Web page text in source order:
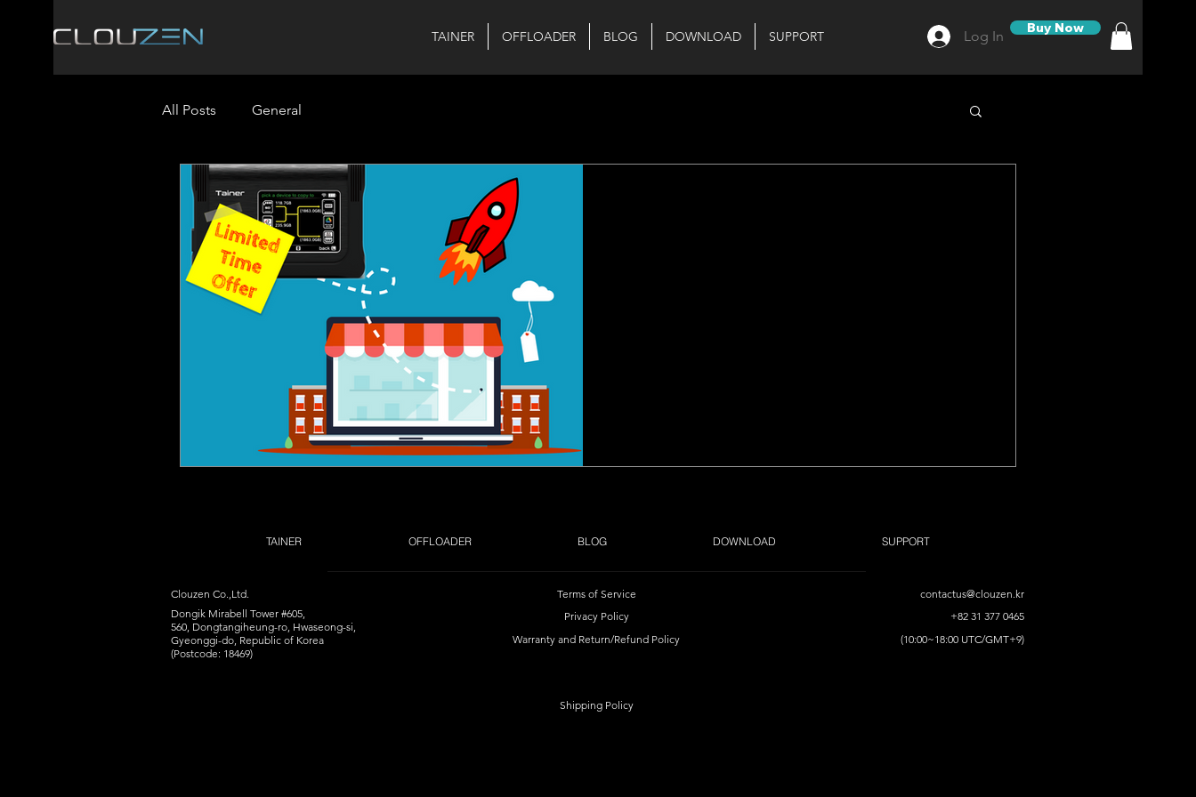
TAINER OFFLOADER BLOG DOWNLOAD SUPPORT Log In Buy Now
All Posts General
TAINER OFFLOADER BLOG DOWNLOAD SUPPORT
Clouzen Co.,Ltd.
Dongik Mirabell Tower #605,
560, Dongtangiheung-ro, Hwaseong-si,
Gyeonggi-do, Republic of Korea
(Postcode: 18469)
Terms of Service
Privacy Policy
Warranty and Return/Refund Policy
Shipping Policy
contactus@clouzen.kr
+82 31 377 0465
(10:00~18:00 UTC/GMT+9)